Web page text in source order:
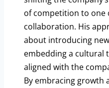
of competition to one
collaboration. His
about introducing
embedding a
aligned with the
By embracing growth